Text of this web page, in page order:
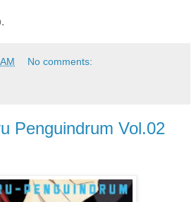
No comments:
Penguindrum Vol.02